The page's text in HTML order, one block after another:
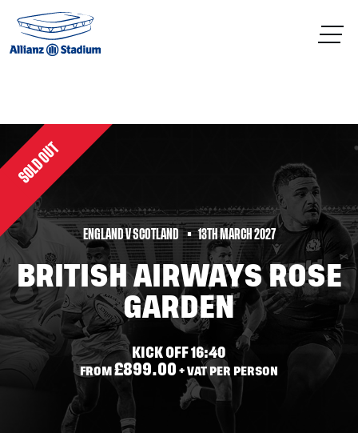
ENGLAND V SCOTLAND 13TH MARCH 2027
BRITISH AIRWAYS ROSE
GARDEN
KICK OFF 16:40
FROM £899.00 + VAT PER PERSON
SOLD OUT